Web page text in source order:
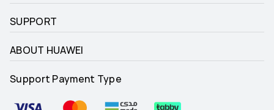
SUPPORT
ABOUT HUAWEI
Support Payment Type